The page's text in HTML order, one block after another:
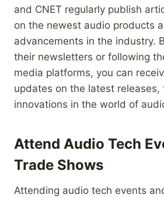
and CNET regularly publish
on the newest audio products
advancements in the industry.
their newsletters or following
media platforms, you can
updates on the latest releases,
innovations in the world of
Attend Audio Tech
Trade Shows
Attending audio tech events